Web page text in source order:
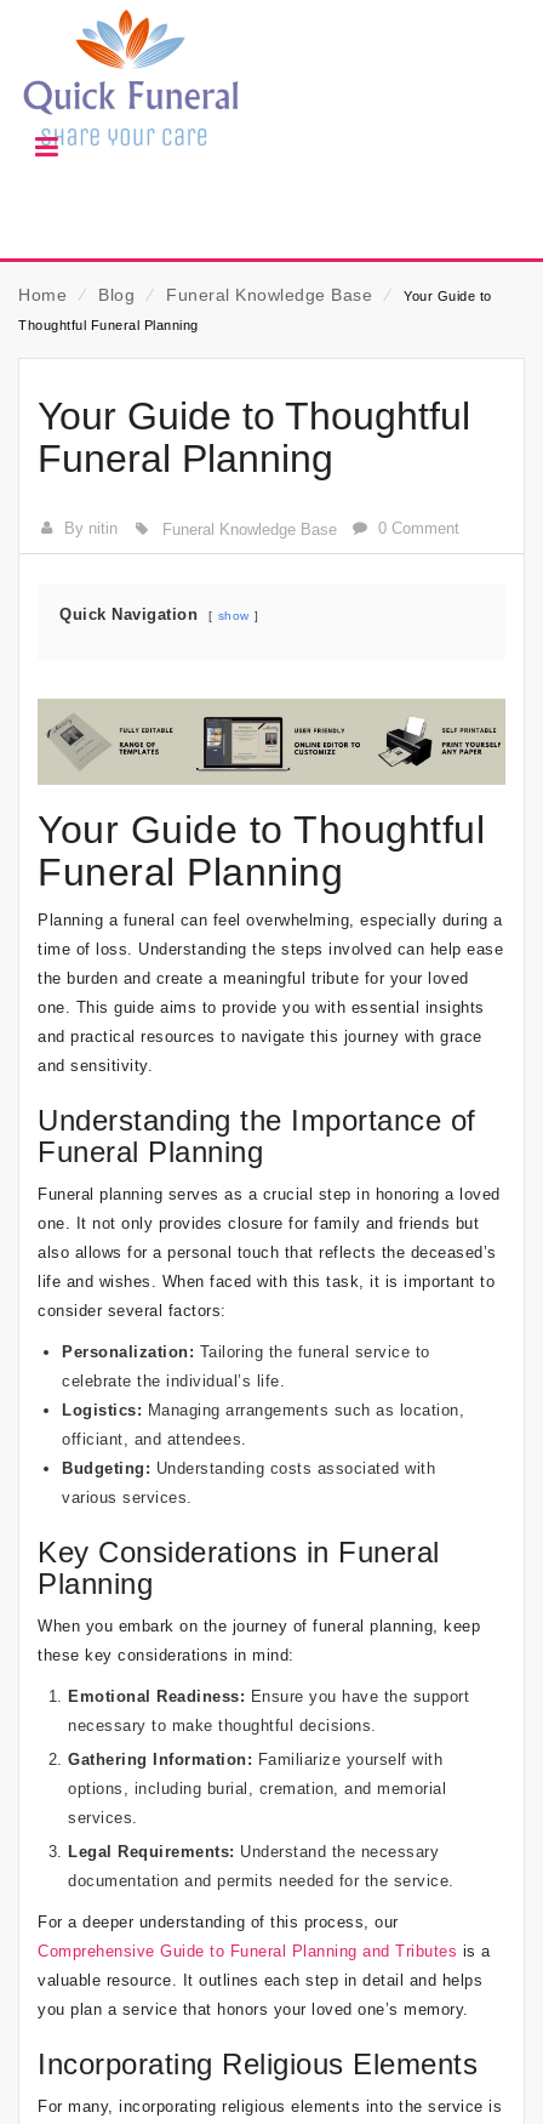
Home ⁄ Blog ⁄ Funeral Knowledge Base ⁄
Your Guide to
Thoughtful Funeral Planning
Your Guide to Thoughtful
Funeral Planning
By nitin Funeral Knowledge Base 0 Comment
Quick Navigation show
Your Guide to Thoughtful
Funeral Planning
Planning a funeral can feel overwhelming, especially during a
time of loss. Understanding the steps involved can help ease
the burden and create a meaningful tribute for your loved
one. This guide aims to provide you with essential insights
and practical resources to navigate this journey with grace
and sensitivity.
Understanding the Importance of
Funeral Planning
Funeral planning serves as a crucial step in honoring a loved
one. It not only provides closure for family and friends but
also allows for a personal touch that reflects the deceased’s
life and wishes. When faced with this task, it is important to
consider several factors:
Personalization: Tailoring the funeral service to
celebrate the individual’s life.
Logistics: Managing arrangements such as location,
officiant, and attendees.
Budgeting: Understanding costs associated with
various services.
Key Considerations in Funeral
Planning
When you embark on the journey of funeral planning, keep
these key considerations in mind:
Emotional Readiness: Ensure you have the support
necessary to make thoughtful decisions.
Gathering Information: Familiarize yourself with
options, including burial, cremation, and memorial
services.
Legal Requirements: Understand the necessary
documentation and permits needed for the service.
For a deeper understanding of this process, our
Comprehensive Guide to Funeral Planning and Tributes is a
valuable resource. It outlines each step in detail and helps
you plan a service that honors your loved one’s memory.
Incorporating Religious Elements
For many, incorporating religious elements into the service is